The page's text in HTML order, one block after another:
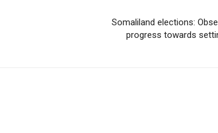
Somaliland elections:
progress towards